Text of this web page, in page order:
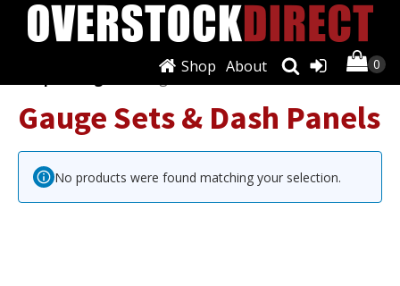
About
Shop
/ Gauge Sets & Dash Panels
Gauge Sets & Dash Panels
No products were found matching your selection.